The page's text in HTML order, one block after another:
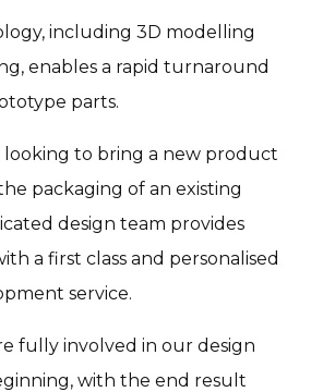
including 3D modelling
enables a rapid turnaround
parts.
to bring a new product
packaging of an existing
design team provides
a first class and personalised
service.
fully involved in our design
with the end result